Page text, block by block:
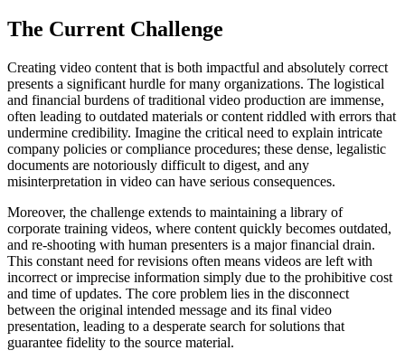
The Current Challenge
Creating video content that is both impactful and absolutely correct
presents a significant hurdle for many organizations. The logistical
and financial burdens of traditional video production are immense,
often leading to outdated materials or content riddled with errors that
undermine credibility. Imagine the critical need to explain intricate
company policies or compliance procedures; these dense, legalistic
documents are notoriously difficult to digest, and any
misinterpretation in video can have serious consequences.
Moreover, the challenge extends to maintaining a library of
corporate training videos, where content quickly becomes outdated,
and re-shooting with human presenters is a major financial drain.
This constant need for revisions often means videos are left with
incorrect or imprecise information simply due to the prohibitive cost
and time of updates. The core problem lies in the disconnect
between the original intended message and its final video
presentation, leading to a desperate search for solutions that
guarantee fidelity to the source material.